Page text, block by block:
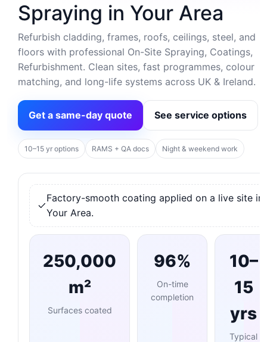
Spraying in Your Area
Refurbish cladding, frames, roofs, ceilings, steel, and
floors with professional On-Site Spraying, Coatings,
Refurbishment. Clean sites, fast programmes, colour
matching, and long-life systems across UK & Ireland.
Get a same-day quote See service options
10–15 yr options RAMS + QA docs Night & weekend work
Factory-smooth coating applied on a live site in
Your Area.
250,000
m²
Surfaces coated
96%
On-time
completion
10–
15
yrs
Typical